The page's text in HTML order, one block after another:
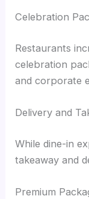
Celebration
Restaurants
celebration
and corporate
Delivery and
While dine-in
takeaway and
Premium